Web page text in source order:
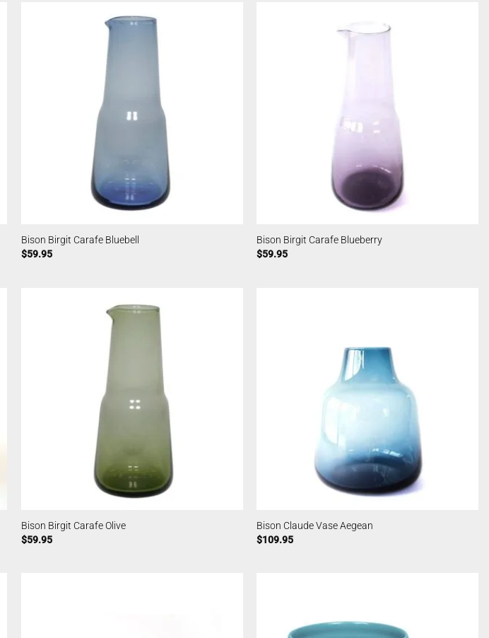
Bison Birgit Carafe Bluebell
$59.95
Bison Birgit Carafe Blueberry
$59.95
Bison Birgit Carafe Olive
$59.95
Bison Claude Vase Aegean
$109.95